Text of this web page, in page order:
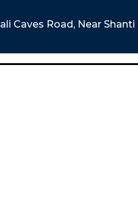
Caves Road, Near